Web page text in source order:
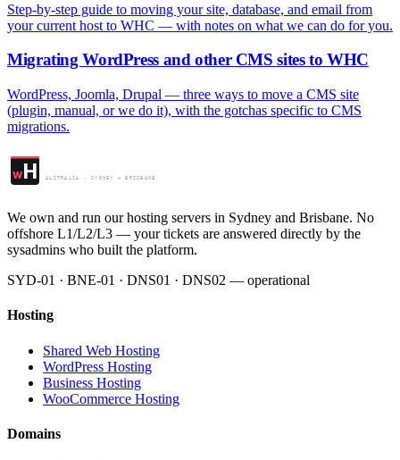
Step-by-step guide to moving your site, database, and email from
your current host to WHC — with notes on what we can do for you.
Migrating WordPress and other CMS sites to WHC
WordPress, Joomla, Drupal — three ways to move a CMS site
(plugin, manual, or we do it), with the gotchas specific to CMS
migrations.
wH AUSTRALIA · SYDNEY + BRISBANE
We own and run our hosting servers in Sydney and Brisbane. No
offshore L1/L2/L3 — your tickets are answered directly by the
sysadmins who built the platform.
SYD-01 · BNE-01 · DNS01 · DNS02 — operational
Hosting
Shared Web Hosting
WordPress Hosting
Business Hosting
WooCommerce Hosting
Domains